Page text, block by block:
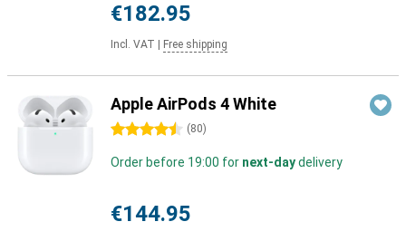
€182.95
Incl. VAT Free shipping
Apple AirPods 4 White
4.5 stars (80)
Order before 19:00 for next-daydelivery
€144.95